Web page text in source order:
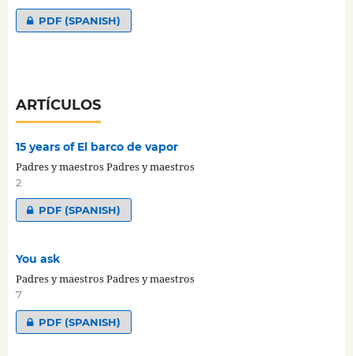
PDF (SPANISH)
ARTÍCULOS
15 years of El barco de vapor
Padres y maestros Padres y maestros
2
PDF (SPANISH)
You ask
Padres y maestros Padres y maestros
7
PDF (SPANISH)